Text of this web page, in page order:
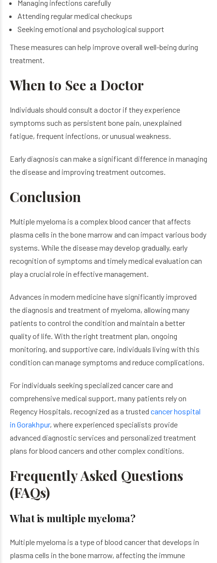
Managing infections carefully
Attending regular medical checkups
Seeking emotional and psychological support
These measures can help improve overall well-being during
treatment.
When to See a Doctor
Individuals should consult a doctor if they experience
symptoms such as persistent bone pain, unexplained
fatigue, frequent infections, or unusual weakness.
Early diagnosis can make a significant difference in managing
the disease and improving treatment outcomes.
Conclusion
Multiple myeloma is a complex blood cancer that affects
plasma cells in the bone marrow and can impact various body
systems. While the disease may develop gradually, early
recognition of symptoms and timely medical evaluation can
play a crucial role in effective management.
Advances in modern medicine have significantly improved
the diagnosis and treatment of myeloma, allowing many
patients to control the condition and maintain a better
quality of life. With the right treatment plan, ongoing
monitoring, and supportive care, individuals living with this
condition can manage symptoms and reduce complications.
For individuals seeking specialized cancer care and
comprehensive medical support, many patients rely on
Regency Hospitals, recognized as a trusted cancer hospital
in Gorakhpur, where experienced specialists provide
advanced diagnostic services and personalized treatment
plans for blood cancers and other complex conditions.
Frequently Asked Questions
(FAQs)
What is multiple myeloma?
Multiple myeloma is a type of blood cancer that develops in
plasma cells in the bone marrow, affecting the immune